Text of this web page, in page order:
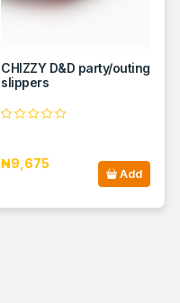
CHIZZY D&D party/outing
slippers
₦9,675
Add